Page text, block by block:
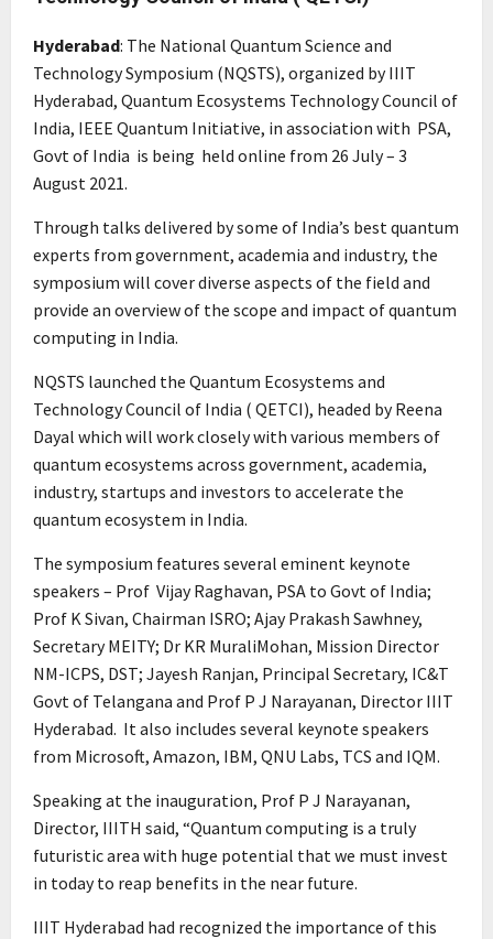
Hyderabad: The National Quantum Science and
Technology Symposium (NQSTS), organized by IIIT
Hyderabad, Quantum Ecosystems Technology Council of
India, IEEE Quantum Initiative, in association with PSA,
Govt of India is being held online from 26 July – 3
August 2021.
Through talks delivered by some of India’s best quantum
experts from government, academia and industry, the
symposium will cover diverse aspects of the field and
provide an overview of the scope and impact of quantum
computing in India.
NQSTS launched the Quantum Ecosystems and
Technology Council of India ( QETCI), headed by Reena
Dayal which will work closely with various members of
quantum ecosystems across government, academia,
industry, startups and investors to accelerate the
quantum ecosystem in India.
The symposium features several eminent keynote
speakers – Prof Vijay Raghavan, PSA to Govt of India;
Prof K Sivan, Chairman ISRO; Ajay Prakash Sawhney,
Secretary MEITY; Dr KR MuraliMohan, Mission Director
NM-ICPS, DST; Jayesh Ranjan, Principal Secretary, IC&T
Govt of Telangana and Prof P J Narayanan, Director IIIT
Hyderabad. It also includes several keynote speakers
from Microsoft, Amazon, IBM, QNU Labs, TCS and IQM.
Speaking at the inauguration, Prof P J Narayanan,
Director, IIITH said, “Quantum computing is a truly
futuristic area with huge potential that we must invest
in today to reap benefits in the near future.
IIIT Hyderabad had recognized the importance of this